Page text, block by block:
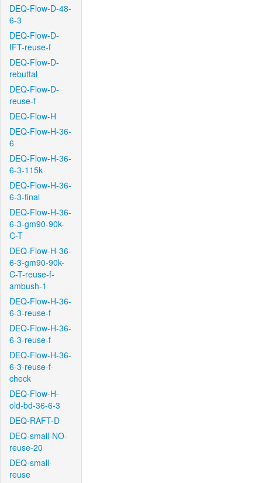
DEQ-Flow-D-48-
6-3
DEQ-Flow-D-
IFT-reuse-f
DEQ-Flow-D-
rebuttal
DEQ-Flow-D-
reuse-f
DEQ-Flow-H
DEQ-Flow-H-36-
6
DEQ-Flow-H-36-
6-3-115k
DEQ-Flow-H-36-
6-3-final
DEQ-Flow-H-36-
6-3-gm90-90k-
C-T
DEQ-Flow-H-36-
6-3-gm90-90k-
C-T-reuse-f-
ambush-1
DEQ-Flow-H-36-
6-3-reuse-f
DEQ-Flow-H-36-
6-3-reuse-f
DEQ-Flow-H-36-
6-3-reuse-f-
check
DEQ-Flow-H-
old-bd-36-6-3
DEQ-RAFT-D
DEQ-small-NO-
reuse-20
DEQ-small-
reuse